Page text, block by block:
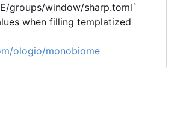
groups/window/sharp.toml`
when filling templatized
ologio/monobiome